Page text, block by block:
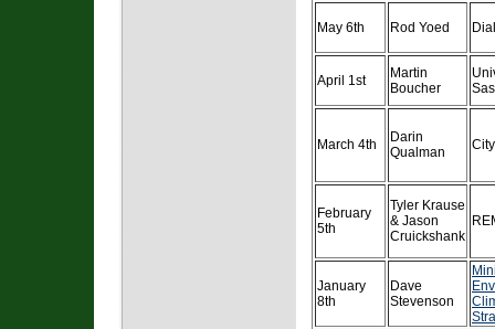
May 6th Rod Yoed
April 1st
Martin
Boucher
March 4th
Darin
Qualman
February
5th
Tyler Krause
& Jason
Cruickshank
January
8th
Dave
Stevenson